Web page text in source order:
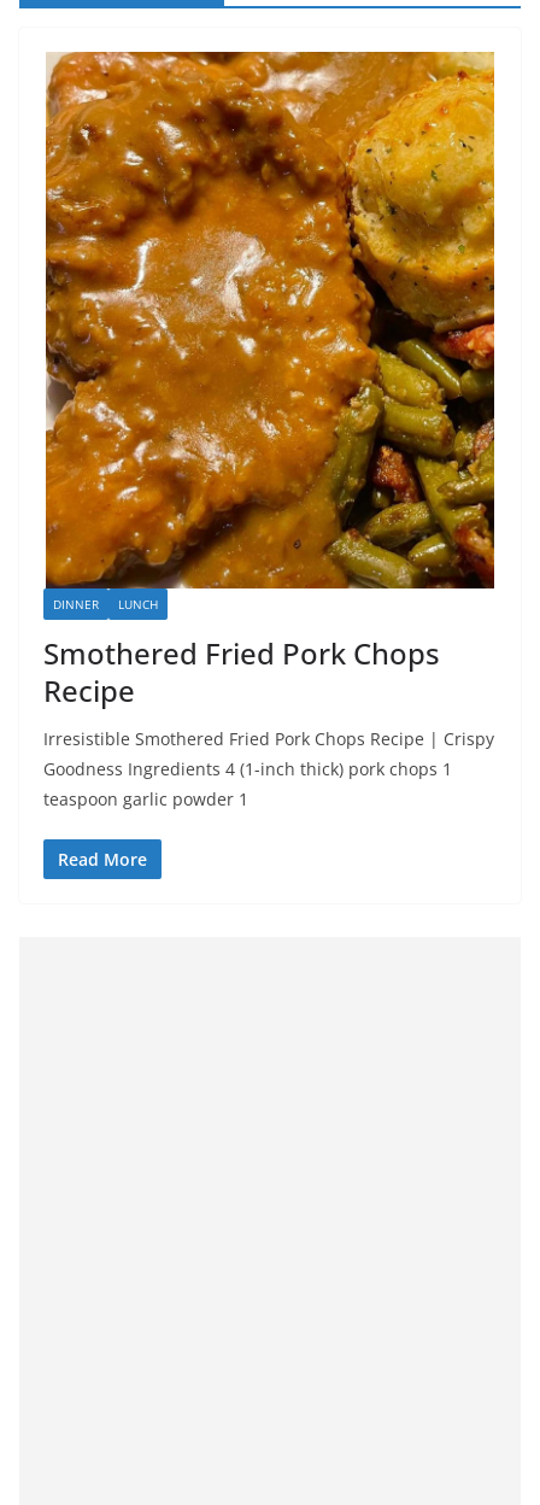
DINNER LUNCH
Smothered Fried Pork Chops
Recipe
Irresistible Smothered Fried Pork Chops Recipe | Crispy
Goodness Ingredients 4 (1-inch thick) pork chops 1
teaspoon garlic powder 1
Read More